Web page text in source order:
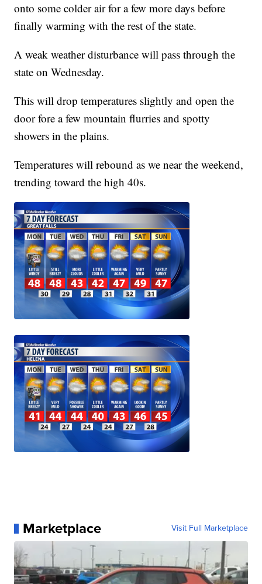
onto some colder air for a few more days before
finally warming with the rest of the state.
A weak weather disturbance will pass through the
state on Wednesday.
This will drop temperatures slightly and open the
door fore a few mountain flurries and spotty
showers in the plains.
Temperatures will rebound as we near the weekend,
trending toward the high 40s.
Marketplace Visit Full Marketplace